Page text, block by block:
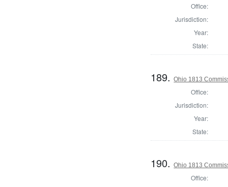
Office:
Jurisdiction:
Year:
State:
189.Ohio 1813
Office:
Jurisdiction:
Year:
State:
190.Ohio 1813
Office: